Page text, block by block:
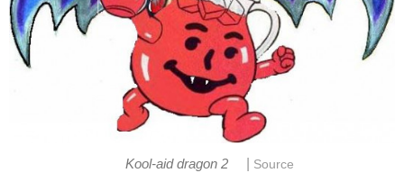
Kool-aid dragon 2 Source